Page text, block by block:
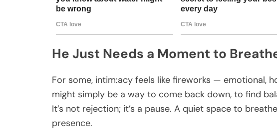
He Just Needs a Moment to
For some, intim:acy feels like fireworks — emotional,
might simply be a way to come back down, to find
It’s not rejection; it’s a pause. A quiet space to
presence.